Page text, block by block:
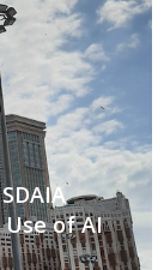
of AI